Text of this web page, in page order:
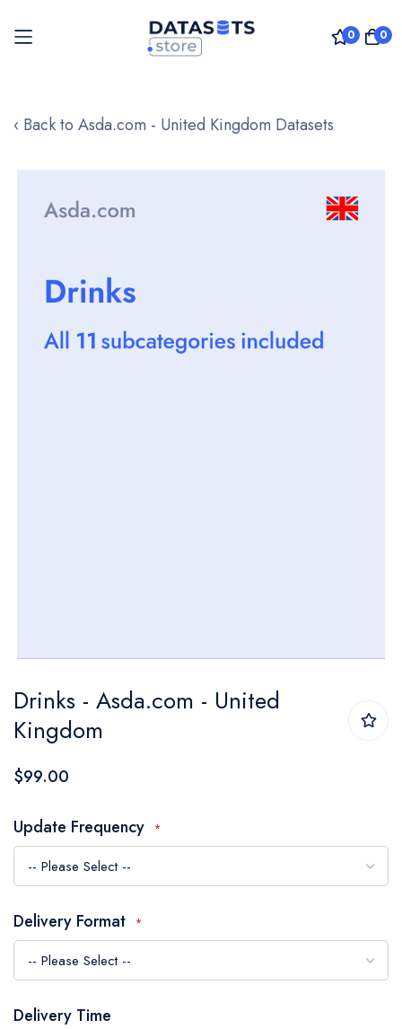
0 0
to
‹ Back to Asda.com - United Kingdom Datasets
images
to
the
beginning
the
images
gallery
Drinks - Asda.com - United
Kingdom
$99.00
Update Frequency
Delivery Format
Delivery Time